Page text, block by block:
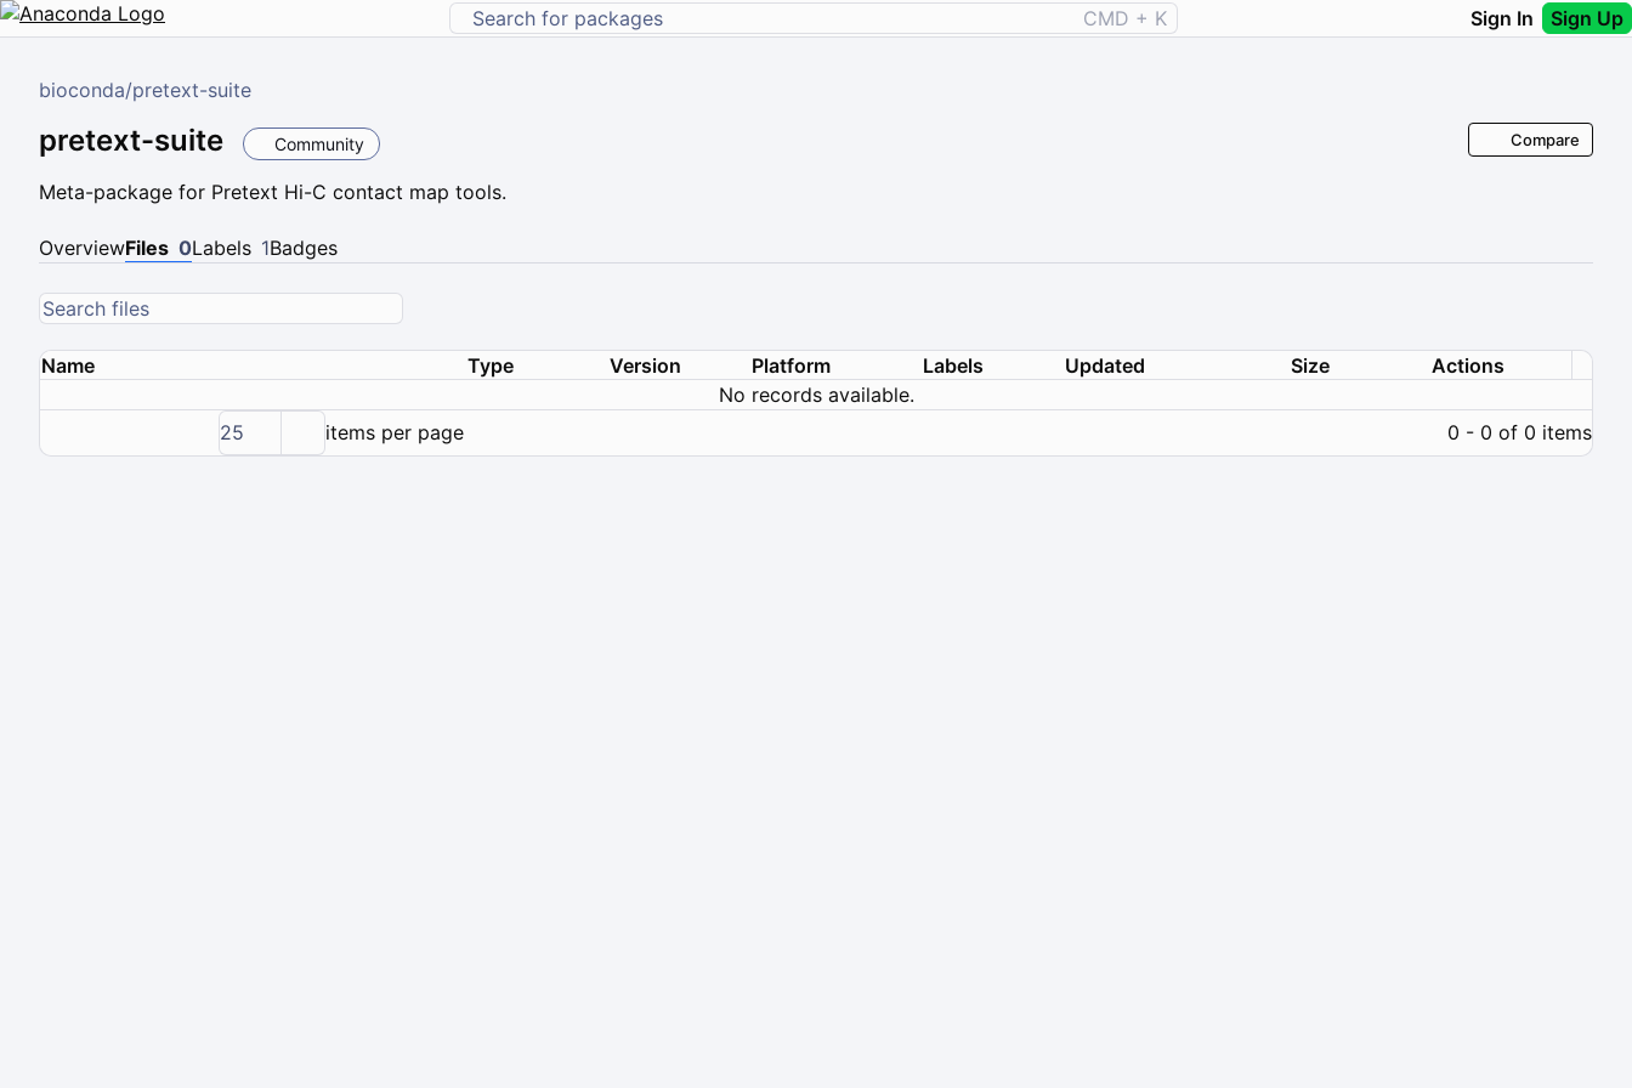
CMD + K Sign In Sign Up
bioconda/pretext-suite
pretext-suite Community
Meta-package for Pretext Hi-C contact map tools.
Compare
OverviewFiles 0Labels 1Badges
Name Type Version Platform Labels Updated Size
Actions
No records available.
25
items per page 0 - 0 of 0 items